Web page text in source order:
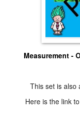
Measurement -
This set is also
Here is the link